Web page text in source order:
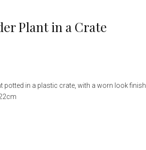
Plant in a Crate
potted in a plastic crate, with a worn look finish